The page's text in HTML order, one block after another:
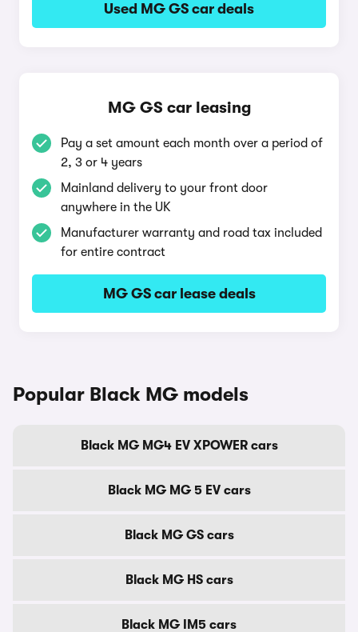
Used MG GS car deals
MG GS car leasing
Pay a set amount each month over a period of
2, 3 or 4 years
Mainland delivery to your front door
anywhere in the UK
Manufacturer warranty and road tax included
for entire contract
MG GS car lease deals
Popular Black MG models
Black MG MG4 EV XPOWER cars
Black MG MG 5 EV cars
Black MG GS cars
Black MG HS cars
Black MG IM5 cars